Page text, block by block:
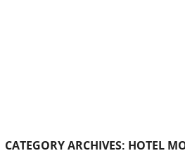
CATEGORY ARCHIVES: HOTEL